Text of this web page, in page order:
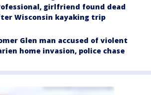
girlfriend found dead
Wisconsin kayaking trip
Glen man accused of violent
home invasion, police chase